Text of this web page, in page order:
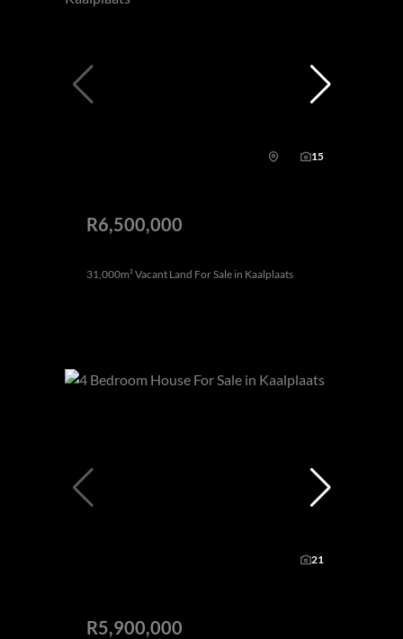
15
R6,500,000
31,000m² Vacant Land For Sale in Kaalplaats
21
R5,900,000